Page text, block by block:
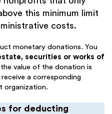
this minimum limit
costs.
monetary donations. You
securities or works of
value of the donation is
a corresponding
organization.
for deducting